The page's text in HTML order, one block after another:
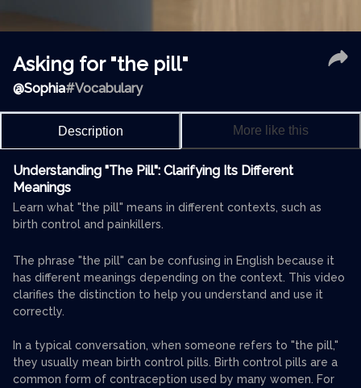
Asking for "the pill"
@Sophia#Vocabulary
Description More like this
Understanding "The Pill": Clarifying Its Different
Meanings
Learn what "the pill" means in different contexts, such as
birth control and painkillers.
The phrase "the pill" can be confusing in English because it
has different meanings depending on the context. This video
clarifies the distinction to help you understand and use it
correctly.
In a typical conversation, when someone refers to "the pill,"
they usually mean birth control pills. Birth control pills are a
common form of contraception used by many women. For